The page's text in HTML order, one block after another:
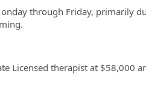
through Friday, primarily
Licensed therapist at $58,000